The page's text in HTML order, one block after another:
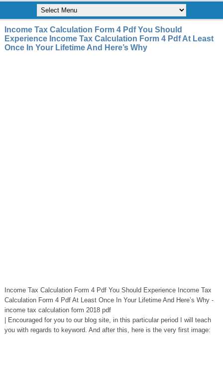
Income Tax Calculation Form 4 Pdf You Should
Experience Income Tax Calculation Form 4 Pdf At Least
Once In Your Lifetime And Here’s Why
Income Tax Calculation Form 4 Pdf You Should Experience Income Tax
Calculation Form 4 Pdf At Least Once In Your Lifetime And Here’s Why -
income tax calculation form 2018 pdf
| Encouraged for you to our blog site, in this particular period I will teach
you with regards to keyword. And after this, here is the very first image: